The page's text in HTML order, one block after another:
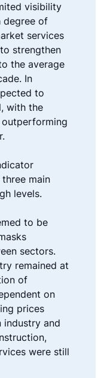
visibility
degree of
services
strengthen
the average
In
to
with the
main
levels.
to be
sectors.
remained at
of
on
prices
industry and
were still